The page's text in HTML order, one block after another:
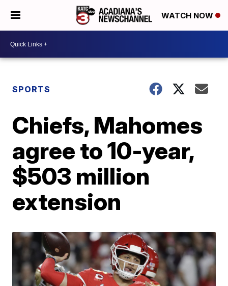
WATCH NOW
SPORTS
Chiefs, Mahomes
agree to 10-year,
$503 million
extension